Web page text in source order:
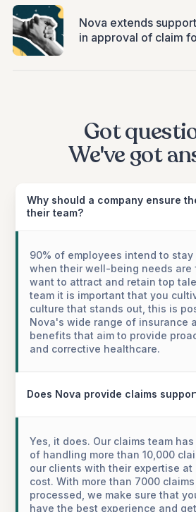
Nova extends
in approval of claim
Got
We've got
Why should a company ensure
their team?
90% of employees intend to
when their well-being needs
want to attract and retain top
team it is important that you
culture that stands out, this is
Nova's wide range of insurance
benefits that aim to provide
and corrective healthcare.
Does Nova provide claims
Yes, it does. Our claims team
of handling more than 10,000
our clients with their expertise at
cost. With more than 7000
processed, we make sure that
have the best experience and